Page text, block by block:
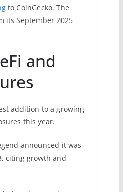
to CoinGecko. The
its September 2025
and
addition to a growing
this year.
announced it was
citing growth and